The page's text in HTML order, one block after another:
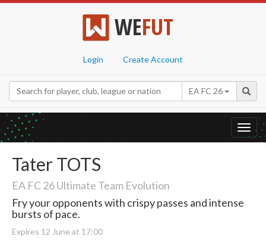
WEFUT
Login Create Account
EA FC 26
Tater TOTS
EA FC 26 Ultimate Team Evolution
Fry your opponents with crispy passes and intense
bursts of pace.
Expires 12 June at 17:00